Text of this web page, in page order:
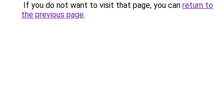
If you do not want to visit that page, you can return to
the previous page.